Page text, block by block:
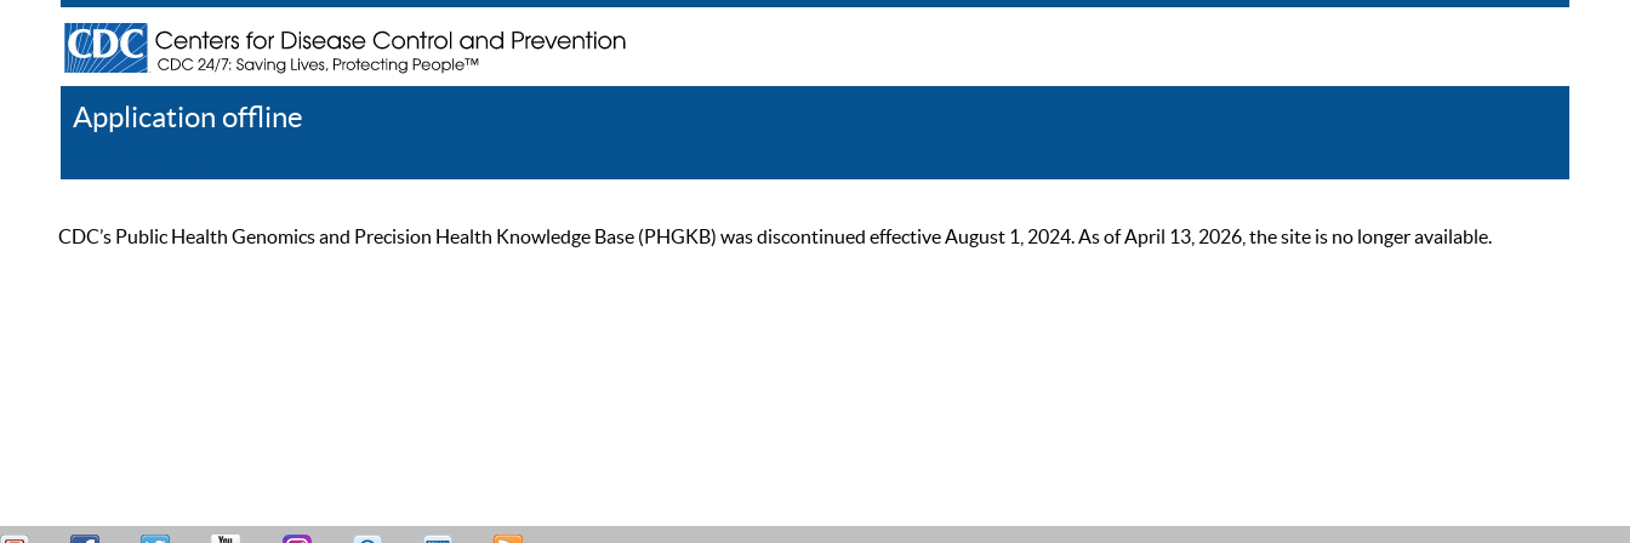
Application offline
CDC’s Public Health Genomics and Precision Health Knowledge Base (PHGKB) was discontinued effective August 1, 2024. As of April 13, 2026, the site is no longer available.